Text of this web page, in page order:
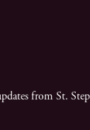
from St.